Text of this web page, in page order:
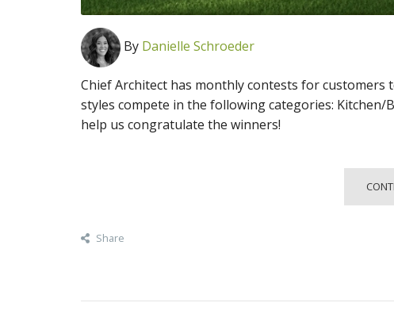
By Danielle Schroeder
Chief Architect has monthly contests for
styles compete in the following categories: Kitchen/
help us congratulate the winners!
Share